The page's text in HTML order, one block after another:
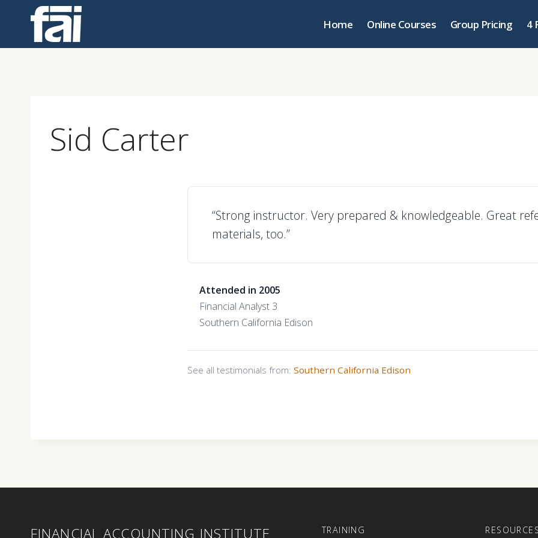
Home Online Courses Group Pricing 4
Sid Carter
“Strong instructor. Very prepared & knowledgeable. Great
materials, too.”
Attended in 2005
Financial Analyst 3
Southern California Edison
See all testimonials from: Southern California Edison
FINANCIAL ACCOUNTING INSTITUTE TRAINING